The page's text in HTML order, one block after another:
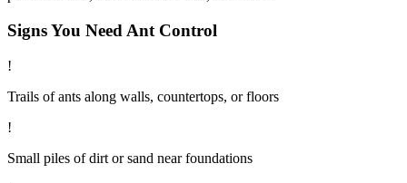
Signs You Need Ant Control
!
Trails of ants along walls, countertops, or floors
!
Small piles of dirt or sand near foundations